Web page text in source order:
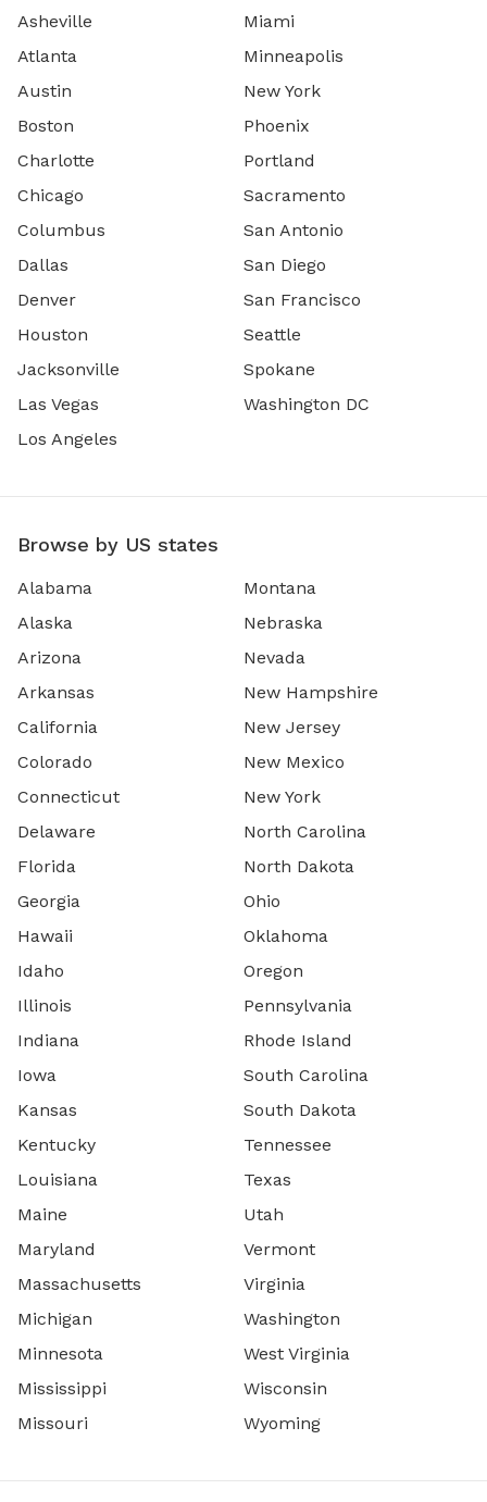
Asheville
Atlanta
Austin
Boston
Charlotte
Chicago
Columbus
Dallas
Denver
Houston
Jacksonville
Las Vegas
Los Angeles
Miami
Minneapolis
New York
Phoenix
Portland
Sacramento
San Antonio
San Diego
San Francisco
Seattle
Spokane
Washington DC
Browse by US states
Alabama
Alaska
Arizona
Arkansas
California
Colorado
Connecticut
Delaware
Florida
Georgia
Hawaii
Idaho
Illinois
Indiana
Iowa
Kansas
Kentucky
Louisiana
Maine
Maryland
Massachusetts
Michigan
Minnesota
Mississippi
Missouri
Montana
Nebraska
Nevada
New Hampshire
New Jersey
New Mexico
New York
North Carolina
North Dakota
Ohio
Oklahoma
Oregon
Pennsylvania
Rhode Island
South Carolina
South Dakota
Tennessee
Texas
Utah
Vermont
Virginia
Washington
West Virginia
Wisconsin
Wyoming